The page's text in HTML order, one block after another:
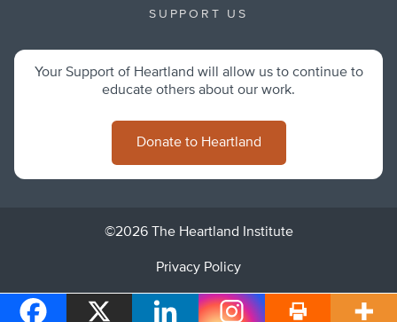
SUPPORT US
Your Support of Heartland will allow us to continue to
educate others about our work.
Donate to Heartland
©2026 The Heartland Institute
Privacy Policy